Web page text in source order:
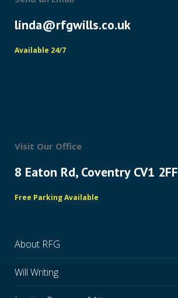
linda@rfgwills.co.uk
Available 24/7
Visit Our Office
8 Eaton Rd, Coventry CV1 2FF
Free Parking Available
About RFG
Will Writing